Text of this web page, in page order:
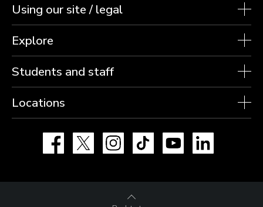
Using our site / legal
Explore
Students and staff
Locations
Facebook Instagram TikTok YouTube